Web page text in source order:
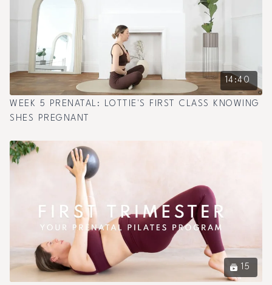
14:40
WEEK 5 PRENATAL: LOTTIE'S FIRST CLASS KNOWING
SHES PREGNANT
15